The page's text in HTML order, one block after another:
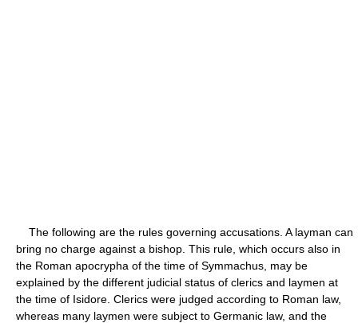
The following are the rules governing accusations. A layman can
bring no charge against a bishop. This rule, which occurs also in
the Roman apocrypha of the time of Symmachus, may be
explained by the different judicial status of clerics and laymen at
the time of Isidore. Clerics were judged according to Roman law,
whereas many laymen were subject to Germanic law, and the